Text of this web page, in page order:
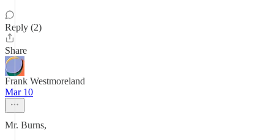
Reply (2)
Share
Frank Westmoreland
Mar 10
Mr. Burns,